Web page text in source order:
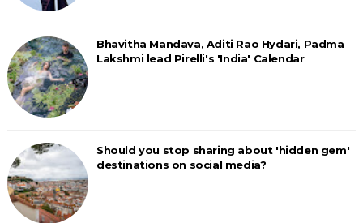
Bhavitha Mandava, Aditi Rao Hydari, Padma
Lakshmi lead Pirelli's 'India' Calendar
Should you stop sharing about 'hidden gem'
destinations on social media?